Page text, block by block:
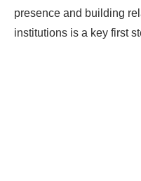
presence and building
institutions is a key first